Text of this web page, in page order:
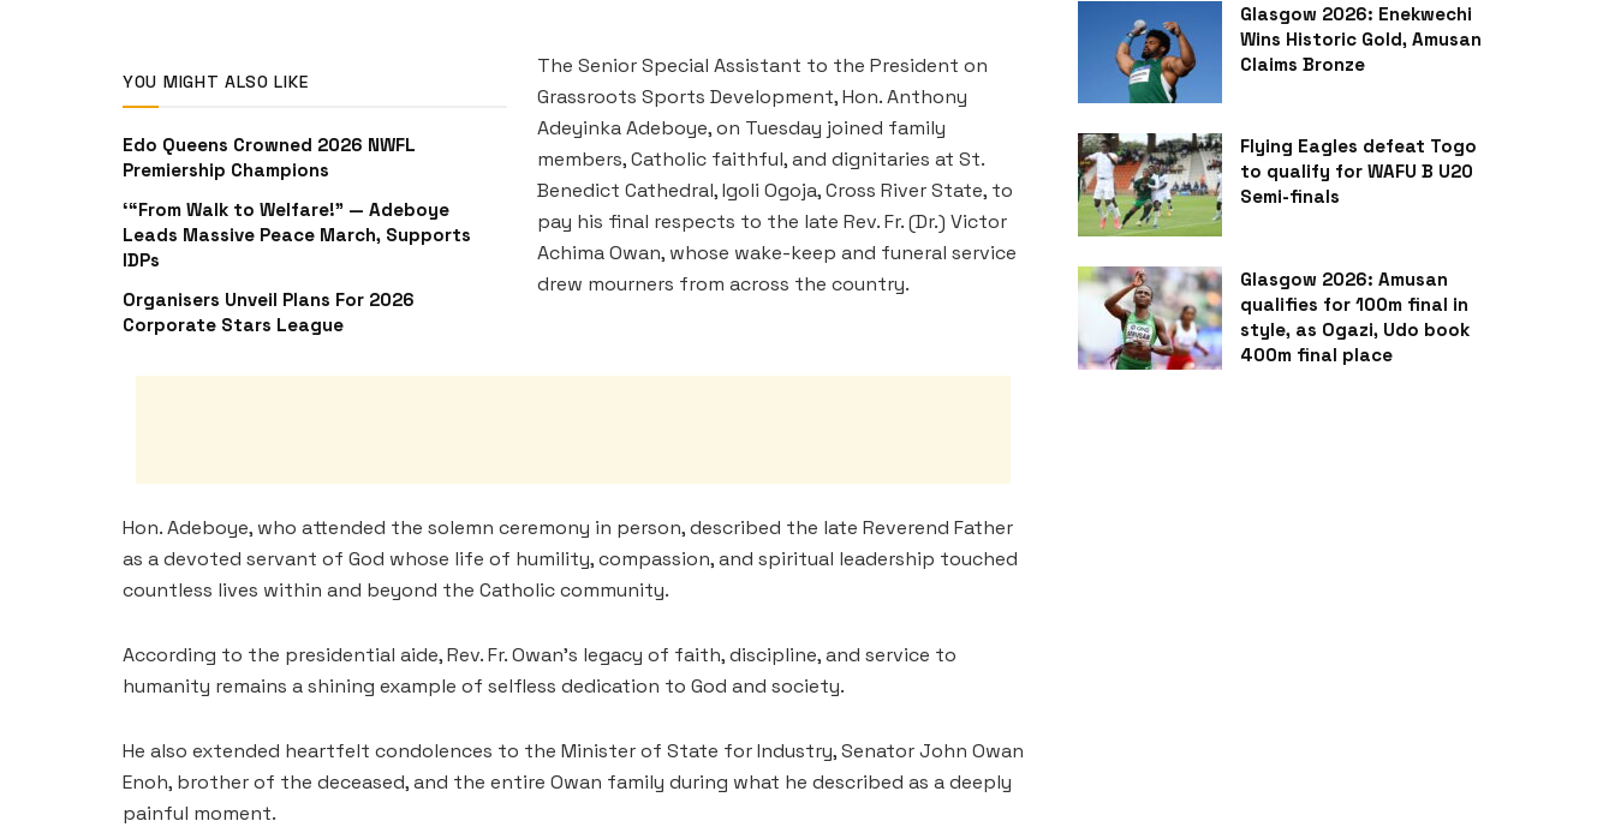
YOU MIGHT ALSO LIKE
Edo Queens Crowned 2026 NWFL
Premiership Champions
‘“From Walk to Welfare!” — Adeboye
Leads Massive Peace March, Supports
IDPs
Organisers Unveil Plans For 2026
Corporate Stars League
The Senior Special Assistant to the President on
Grassroots Sports Development, Hon. Anthony
Adeyinka Adeboye, on Tuesday joined family
members, Catholic faithful, and dignitaries at St.
Benedict Cathedral, Igoli Ogoja, Cross River State, to
pay his final respects to the late Rev. Fr. (Dr.) Victor
Achima Owan, whose wake-keep and funeral service
drew mourners from across the country.
Hon. Adeboye, who attended the solemn ceremony in person, described the late Reverend Father
as a devoted servant of God whose life of humility, compassion, and spiritual leadership touched
countless lives within and beyond the Catholic community.
According to the presidential aide, Rev. Fr. Owan’s legacy of faith, discipline, and service to
humanity remains a shining example of selfless dedication to God and society.
He also extended heartfelt condolences to the Minister of State for Industry, Senator John Owan
Enoh, brother of the deceased, and the entire Owan family during what he described as a deeply
painful moment.
Glasgow 2026: Enekwechi
Wins Historic Gold, Amusan
Claims Bronze
Flying Eagles defeat Togo
to qualify for WAFU B U20
Semi-finals
Glasgow 2026: Amusan
qualifies for 100m final in
style, as Ogazi, Udo book
400m final place